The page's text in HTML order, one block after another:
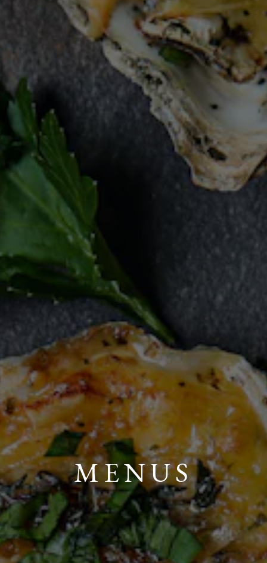
MENUS